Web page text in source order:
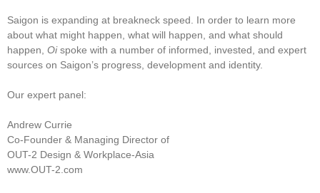
Saigon is expanding at breakneck speed. In order to learn more
about what might happen, what will happen, and what should
happen, Oispoke with a number of informed, invested, and expert
sources on Saigon’s progress, development and identity.
Our expert panel:
Andrew Currie
Co-Founder & Managing Director of
OUT-2 Design & Workplace-Asia
www.OUT-2.com